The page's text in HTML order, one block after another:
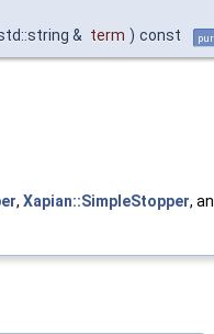
& term ) const
, Xapian::SimpleStopper,